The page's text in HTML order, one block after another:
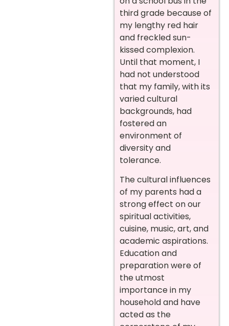
third grade because of
my lengthy red hair
and freckled sun-
kissed complexion.
Until that moment, I
had not understood
that my family, with its
varied cultural
backgrounds, had
fostered an
environment of
diversity and
tolerance.
The cultural influences
of my parents had a
strong effect on our
spiritual activities,
cuisine, music, art, and
academic aspirations.
Education and
preparation were of
the utmost
importance in my
household and have
acted as the